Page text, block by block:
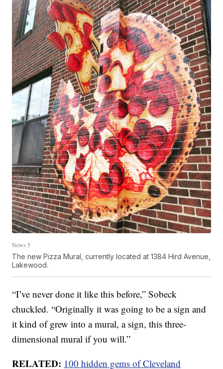
News 5
The new Pizza Mural, currently located at 1384 Hird Avenue,
Lakewood.
“I’ve never done it like this before,” Sobeck
chuckled. “Originally it was going to be a sign and
it kind of grew into a mural, a sign, this three-
dimensional mural if you will.”
RELATED: 100 hidden gems of Cleveland